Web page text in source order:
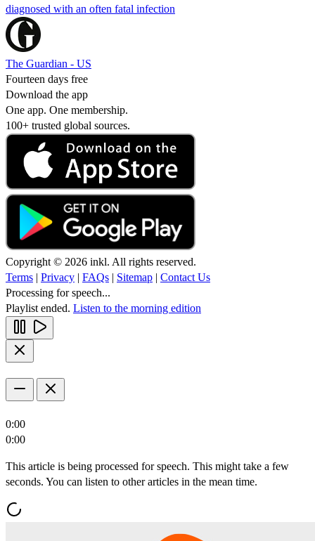
diagnosed with an often fatal infection
The Guardian - US
Fourteen days free
Download the app
One app. One membership.
100+ trusted global sources.
Copyright © 2026 inkl. All rights reserved.
Terms | Privacy | FAQs | Sitemap | Contact Us
Processing for speech...
Playlist ended. Listen to the morning edition
0:00
0:00
This article is being processed for speech. This might take a few
seconds. You can listen to other articles in the mean time.